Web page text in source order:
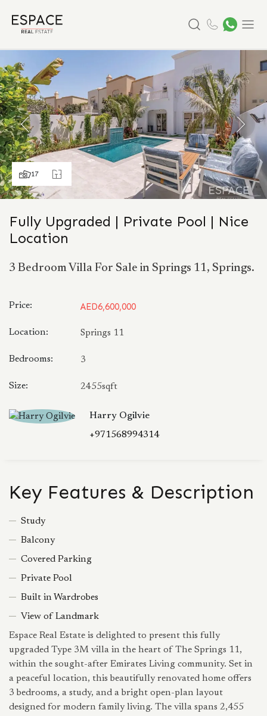
17
Fully Upgraded | Private Pool | Nice
Location
3 Bedroom Villa For Sale in Springs 11, Springs.
Price: AED6,600,000
Location: Springs 11
Bedrooms: 3
Size: 2455sqft
Harry Ogilvie
+971568994314
Key Features & Description
Study
Balcony
Covered Parking
Private Pool
Built in Wardrobes
View of Landmark
Espace Real Estate is delighted to present this fully
upgraded Type 3M villa in the heart of The Springs 11,
within the sought-after Emirates Living community. Set in
a peaceful location, this beautifully renovated home offers
3 bedrooms, a study, and a bright open-plan layout
designed for modern family living. The villa spans 2,455